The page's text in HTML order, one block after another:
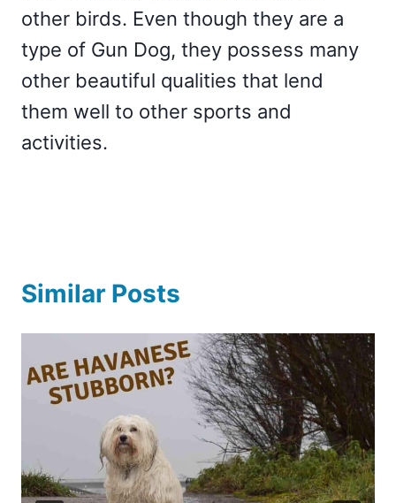
other birds. Even though they are a
type of Gun Dog, they possess many
other beautiful qualities that lend
them well to other sports and
activities.
Similar Posts